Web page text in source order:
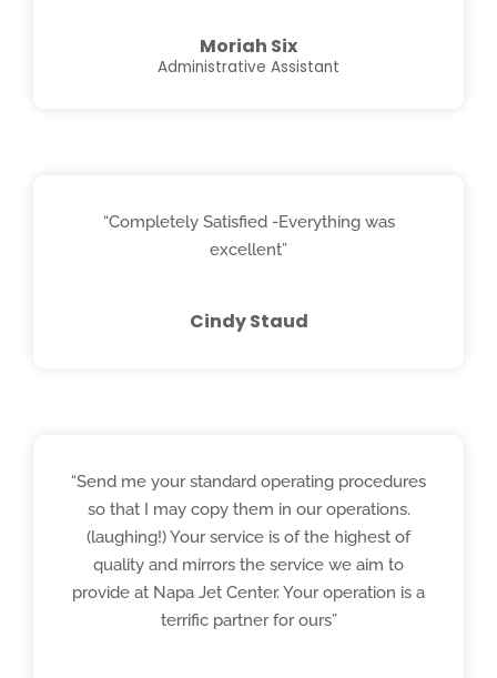
Moriah Six
Administrative Assistant
“Completely Satisfied -Everything was
excellent”
Cindy Staud
“Send me your standard operating procedures
so that I may copy them in our operations.
(laughing!) Your service is of the highest of
quality and mirrors the service we aim to
provide at Napa Jet Center. Your operation is a
terrific partner for ours”